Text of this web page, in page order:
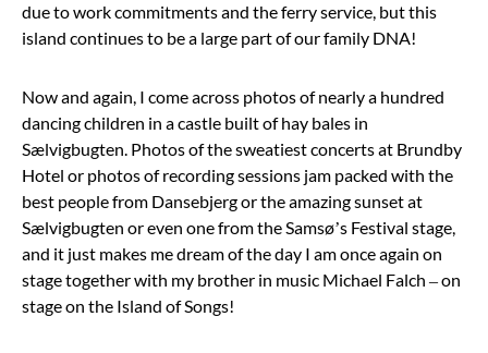
due to work commitments and the ferry service, but this
island continues to be a large part of our family DNA!
Now and again, I come across photos of nearly a hundred
dancing children in a castle built of hay bales in
Sælvigbugten. Photos of the sweatiest concerts at Brundby
Hotel or photos of recording sessions jam packed with the
best people from Dansebjerg or the amazing sunset at
Sælvigbugten or even one from the Samsø’s Festival stage,
and it just makes me dream of the day I am once again on
stage together with my brother in music Michael Falch – on
stage on the Island of Songs!